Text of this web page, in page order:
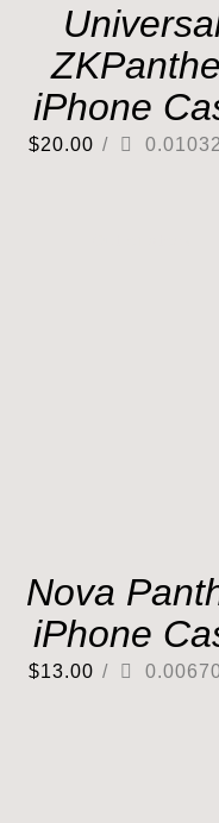
iPhone
$20.00 /
Nova
iPhone
$13.00 /